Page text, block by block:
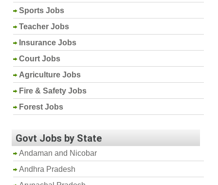
Sports Jobs
Teacher Jobs
Insurance Jobs
Court Jobs
Agriculture Jobs
Fire & Safety Jobs
Forest Jobs
Govt Jobs by State
Andaman and Nicobar
Andhra Pradesh